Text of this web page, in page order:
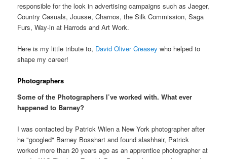
responsible for the look in advertising campaigns such as Jaeger,
Country Casuals, Jousse, Charnos, the Silk Commission, Saga
Furs, Way-in at Harrods and Art Work.
Here is my little tribute to, David Oliver Creasey who helped to
shape my career!
Photographers
Some of the Photographers I’ve worked with. What ever
happened to Barney?
I was contacted by Patrick Wilen a New York photographer after
he "googled" Barney Bosshart and found slashhair, Patrick
worked more than 20 years ago as an apprentice photographer at